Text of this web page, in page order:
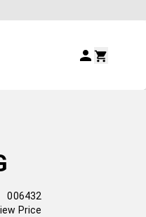
006432
Price